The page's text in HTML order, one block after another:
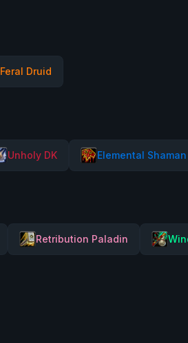
Feral Druid
Unholy DK Elemental Shaman
Retribution Paladin